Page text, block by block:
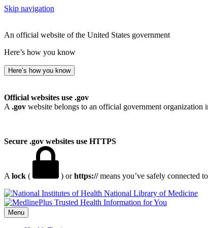
Skip navigation
An official website of the United States government
Here’s how you know
Here’s how you know
Official websites use .gov
A .gov website belongs to an official government organization
Secure .gov websites use HTTPS
A lock ( ) orhttps://means you’ve safely connected
National Library of Medicine
Menu